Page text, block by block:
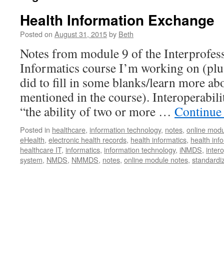
Health Information Exchange
Posted on August 31, 2015by Beth
Notes from module 9 of the
Informatics course I’m working on
did to fill in some blanks/learn more
mentioned in the course).
“the ability of two or more …
Posted in healthcare, information technology, notes, online
eHealth, electronic health records, health informatics, health
healthcare IT, informatics, information technology, iNMDS,
system, NMDS, NMMDS, notes, online module notes,